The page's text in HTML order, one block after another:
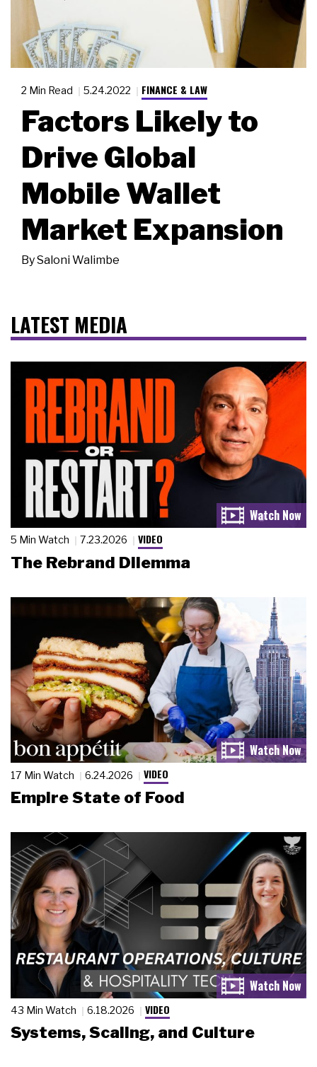
2 Min Read 5.24.2022 FINANCE & LAW
Factors Likely to
Drive Global
Mobile Wallet
Market Expansion
BySaloni Walimbe
LATEST MEDIA
5 Min Watch 7.23.2026 VIDEO
The Rebrand Dilemma
17 Min Watch 6.24.2026 VIDEO
Empire State of Food
43 Min Watch 6.18.2026 VIDEO
Systems, Scaling, and Culture